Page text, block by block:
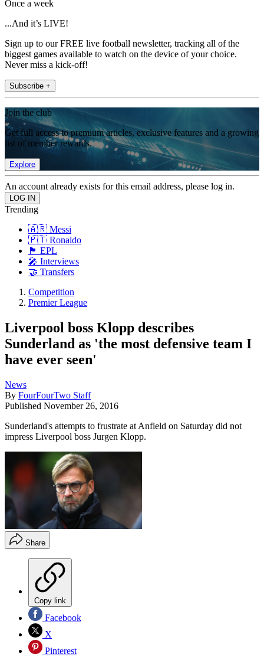
Once a week
...And it’s LIVE!
Sign up to our FREE live football newsletter, tracking all of the
biggest games available to watch on the device of your choice.
Never miss a kick-off!
Subscribe +
Join the club
Get full access to premium articles, exclusive features and a growing
list of member rewards.
Explore
An account already exists for this email address, please log in.
Trending
🇦🇷 Messi
🇵🇹 Ronaldo
🏴󠁧󠁢󠁥󠁮󠁧󠁿 EPL
🎤 Interviews
🤝 Transfers
Competition
Premier League
Liverpool boss Klopp describes
Sunderland as 'the most defensive team I
have ever seen'
News
By FourFourTwo Staff
Published November 26, 2016
Sunderland's attempts to frustrate at Anfield on Saturday did not
impress Liverpool boss Jurgen Klopp.
Share
Copy link
Facebook
X
Pinterest